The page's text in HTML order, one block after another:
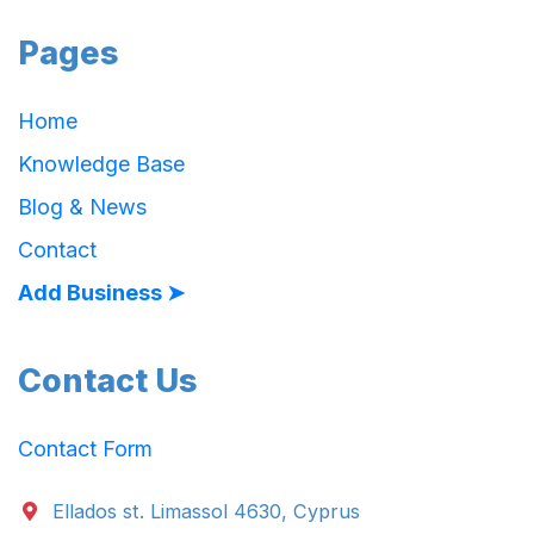
Pages
Home
Knowledge Base
Blog & News
Contact
Add Business ➤
Contact Us
Contact Form
Ellados st. Limassol 4630, Cyprus